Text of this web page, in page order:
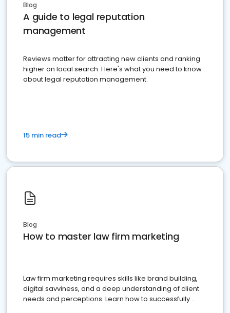
Blog
A guide to legal reputation
management
Reviews matter for attracting new clients and ranking
higher on local search. Here's what you need to know
about legal reputation management.
15 min read
Blog
How to master law firm marketing
Law firm marketing requires skills like brand building,
digital savviness, and a deep understanding of client
needs and perceptions. Learn how to successfully